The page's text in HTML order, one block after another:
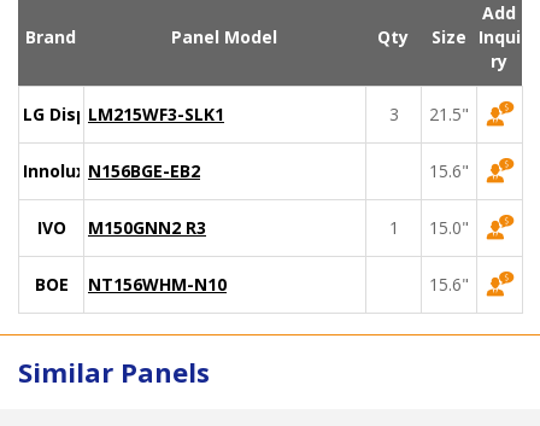
Brand Panel Model Qty Size
Add
Inqui
ry
LG DisplayLM215WF3-SLK1 3 21.5"
Innolux N156BGE-EB2 15.6"
IVO M150GNN2 R3 1 15.0"
BOE NT156WHM-N10 15.6"
Similar Panels